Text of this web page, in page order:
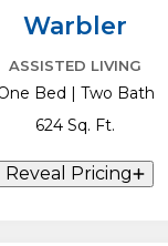
Warbler
ASSISTED LIVING
Bed | Two Bath
624 Sq. Ft.
Reveal Pricing